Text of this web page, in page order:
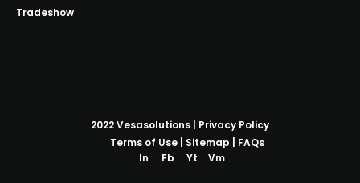
Tradeshow
2022Vesasolutions
Privacy Policy
Terms of Use
Sitemap
FAQs
In
Fb Yt Vm